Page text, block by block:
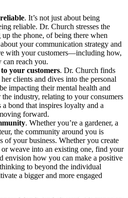
. It’s not just about being
reliable. Dr. Church stresses the
the phone, of being there when
your communication strategy and
with your customers—including how,
can reach you.
your customers. Dr. Church finds
clients and dives into the personal
impacting their mental health and
industry, relating to your consumers
a bond that inspires loyalty and a
forward.
. Whether you’re a gardener, a
the community around you is
of your business. Whether you create
weave into an existing one, find your
envision how you can make a positive
to beyond the individual
a bigger and more engaged